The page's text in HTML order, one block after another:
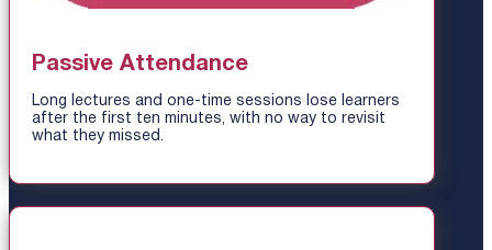
Passive Attendance
Long lectures and one-time sessions lose learners
after the first ten minutes, with no way to revisit
what they missed.